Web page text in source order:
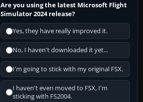
Are you using the latest Microsoft Flight
Simulator 2024 release?
Yes, they have really improved it.
No, I haven't downloaded it yet...
I'm going to stick with my original FSX.
I haven't even moved to FSX, I'm
sticking with FS2004.